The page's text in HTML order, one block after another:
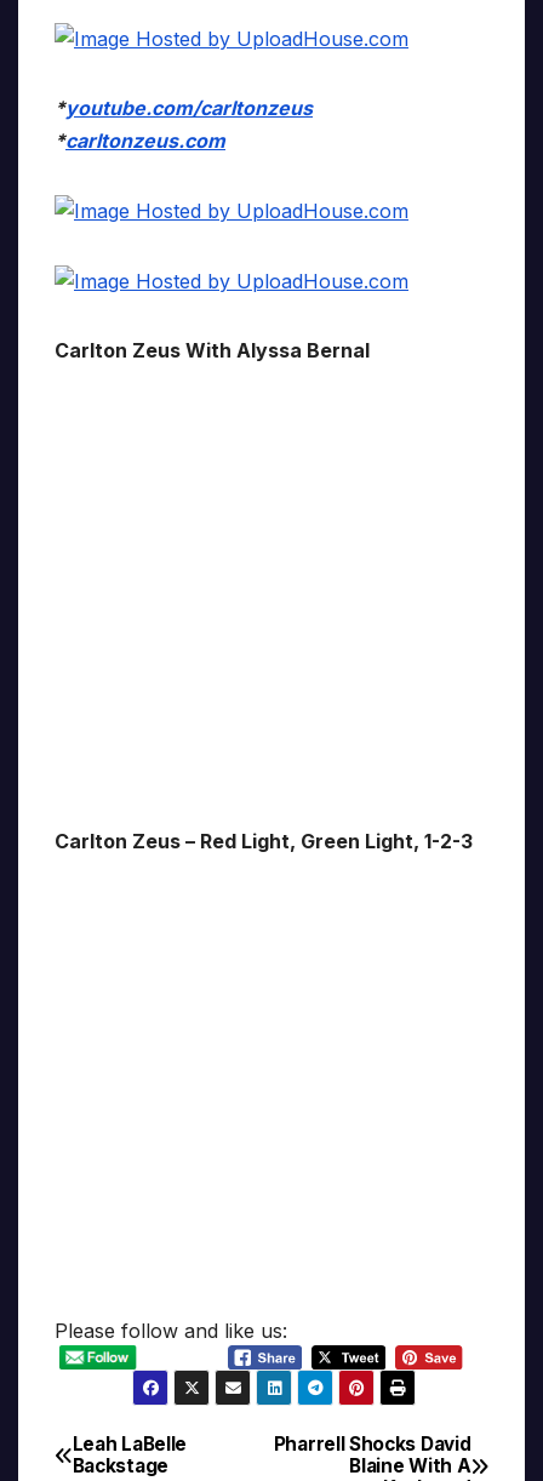
*youtube.com/carltonzeus
*carltonzeus.com
Carlton Zeus With Alyssa Bernal
Carlton Zeus – Red Light, Green Light, 1-2-3
Please follow and like us:
Post
Pharrell Shocks David
Blaine With A
Leah LaBelle
Backstage